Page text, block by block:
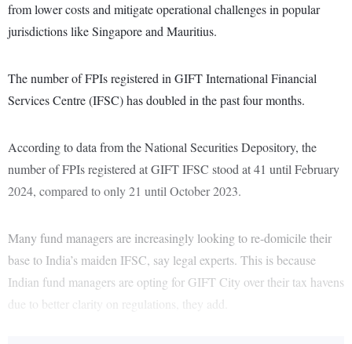
from lower costs and mitigate operational challenges in popular
jurisdictions like Singapore and Mauritius.
The number of FPIs registered in GIFT International Financial
Services Centre (IFSC) has doubled in the past four months.
According to data from the National Securities Depository, the
number of FPIs registered at GIFT IFSC stood at 41 until February
2024, compared to only 21 until October 2023.
Many fund managers are increasingly looking to re-domicile their
base to India’s maiden IFSC, say legal experts. This is because
Indian fund managers are opting for GIFT City over their tax havens
due to better clarity on regulations, they add.